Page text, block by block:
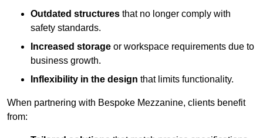
Outdated structures that no longer comply with
safety standards.
Increased storage or workspace requirements due to
business growth.
Inflexibility in the design that limits functionality.
When partnering with Bespoke Mezzanine, clients benefit
from: